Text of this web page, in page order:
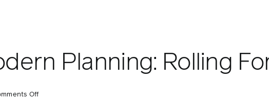
Planning: Rolling
Offon